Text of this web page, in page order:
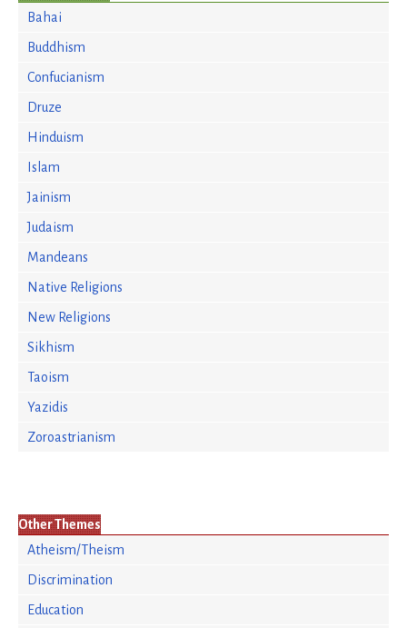
Bahai
Buddhism
Confucianism
Druze
Hinduism
Islam
Jainism
Judaism
Mandeans
Native Religions
New Religions
Sikhism
Taoism
Yazidis
Zoroastrianism
Other Themes
Atheism/Theism
Discrimination
Education